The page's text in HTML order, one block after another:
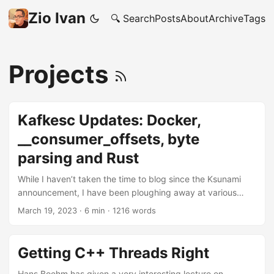
Zio Ivan 🔍 SearchPostsAboutArchiveTags
Projects
Kafkesc Updates: Docker,
__consumer_offsets, byte
parsing and Rust
While I haven’t taken the time to blog since the Ksunami
announcement, I have been ploughing away at various
projects inside the Kafkesc organization, and also
also, how is it leading to a substantial growth in my Rust
knowledge. Ksunami gets an official Docker image In an
March 19, 2023 · 6 min · 1216 words
Getting C++ Threads Right